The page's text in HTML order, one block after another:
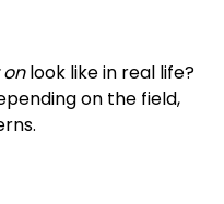
look like in real life?
on the field,